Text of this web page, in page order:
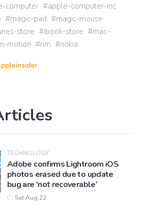
computer
apple-computer-inc
magic-pad
magic-mouse
store ibook-store
mac-
motion rim nokia
TECHNOLOGY
Adobe confirms Lightroom iOS
photos erased due to update
bug are ‘not recoverable’
Sat Aug 22